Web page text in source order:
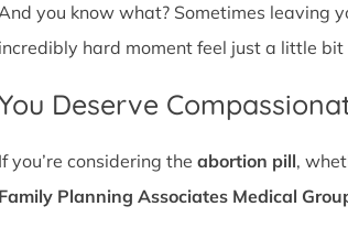
you know what? Sometimes leaving
incredibly hard moment feel just a little bit
Deserve
If you’re considering the abortion pill,
Family Planning Associates Medical